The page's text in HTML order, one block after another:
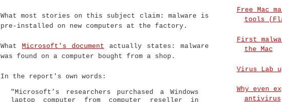
What most stories on this subject claim: malware is
pre-installed on new computers at the factory.
What Microsoft's document actually states: malware
was found on a computer bought from a shop.
In the report's own words:
"Microsoft’s researchers purchased a Windows
laptop computer from computer reseller in
Free Mac
tools
First
the Mac
Virus Lab
Why even
antivirus